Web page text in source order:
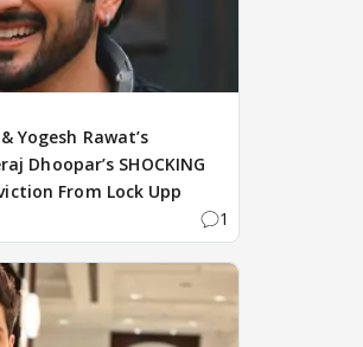
Yogesh Rawat’s
Dhoopar’s SHOCKING
From Lock Upp
1